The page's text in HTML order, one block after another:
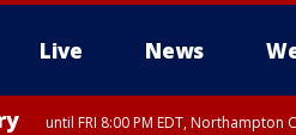
Live News
until FRI 8:00 PM EDT,